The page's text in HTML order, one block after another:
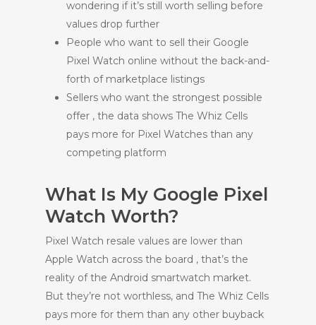
wondering if it’s still worth selling before
values drop further
People who want to sell their Google
Pixel Watch online without the back-and-
forth of marketplace listings
Sellers who want the strongest possible
offer , the data shows The Whiz Cells
pays more for Pixel Watches than any
competing platform
What Is My Google Pixel
Watch Worth?
Pixel Watch resale values are lower than
Apple Watch across the board , that’s the
reality of the Android smartwatch market.
But they’re not worthless, and The Whiz Cells
pays more for them than any other buyback